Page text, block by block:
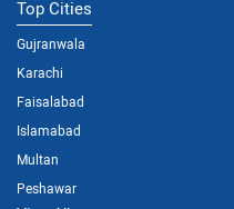
Top Cities
Gujranwala
Karachi
Faisalabad
Islamabad
Multan
Peshawar